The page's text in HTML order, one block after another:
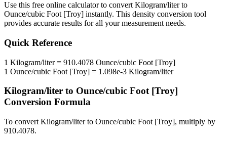
Use this free online calculator to convert Kilogram/literto
Ounce/cubic Foot [Troy] instantly. This density conversion tool
provides accurate results for all your measurement needs.
Quick Reference
1 Kilogram/liter= 910.4078 Ounce/cubic Foot [Troy]
1 Ounce/cubic Foot [Troy] = 1.098e-3 Kilogram/liter
Kilogram/liter to Ounce/cubic Foot [Troy]
Conversion Formula
To convert Kilogram/literto Ounce/cubic Foot [Troy], multiply by
910.4078.